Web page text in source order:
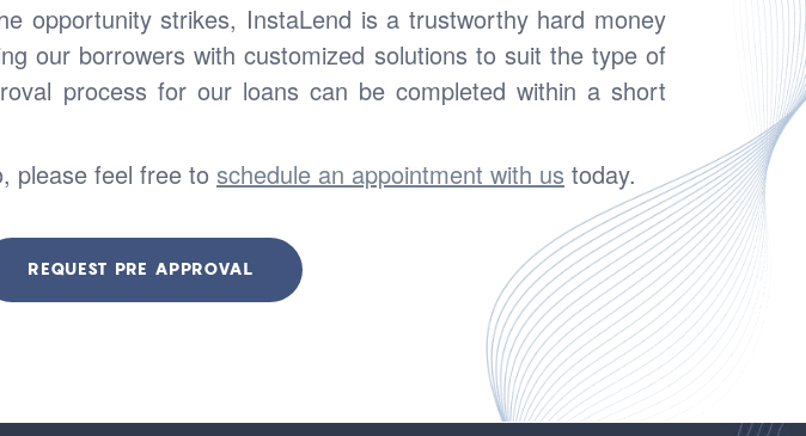
opportunity strikes, InstaLend is a trustworthy hard money
our borrowers with customized solutions to suit the type of
process for our loans can be completed within a short
please feel free to schedule an appointment with us today.
REQUEST PRE APPROVAL